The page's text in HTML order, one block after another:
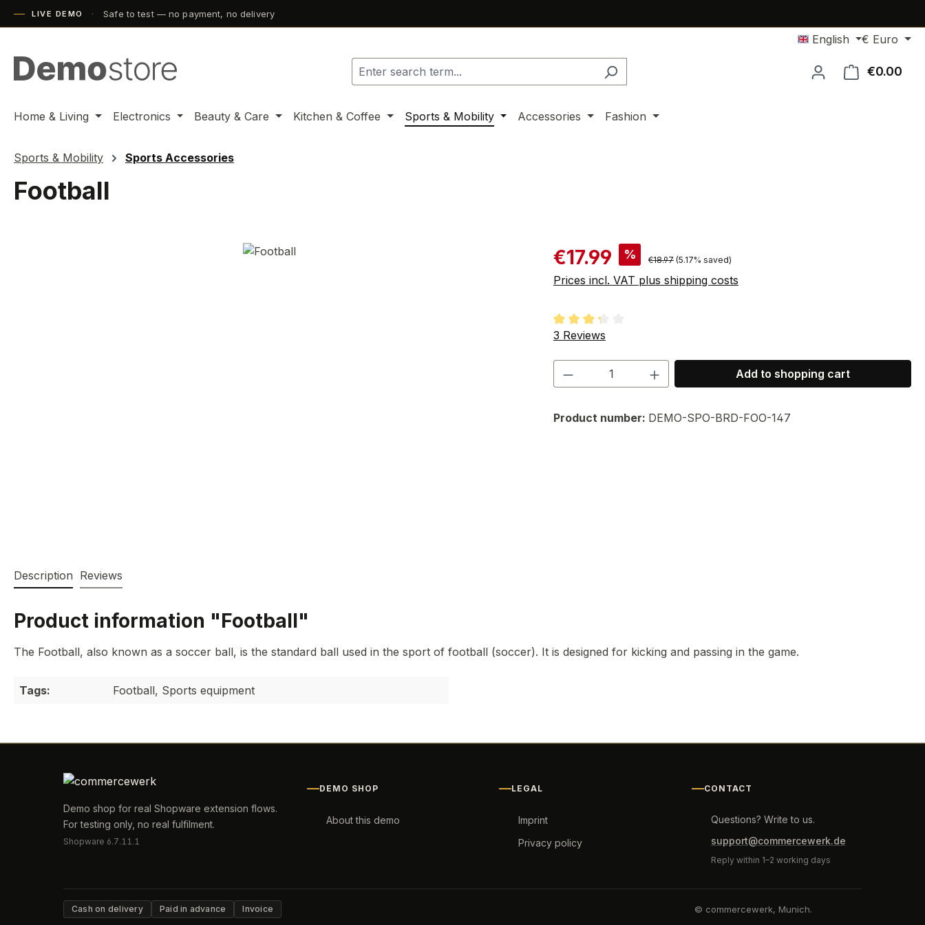
to main content
Skip to search
Skip to main navigation
LIVE DEMO Safe to test — no payment, no delivery
English € Euro
€0.00
Home & Living Electronics Beauty & Care Kitchen & Coffee Sports & Mobility Accessories Fashion
Sports & Mobility Sports Accessories
Football
Sale price:
€17.99 % Regular price:
€18.97 (5.17% saved)
Prices incl. VAT plus shipping costs
Average rating of 3.33 out of 5 stars
3 Reviews
Product Quantity: Enter the desired amount
Add to shopping cart
Product number: DEMO-SPO-BRD-FOO-147
Description Reviews
Product information "Football"
The Football, also known as a soccer ball, is the standard ball used in the sport of football (soccer). It is designed for kicking and passing in the game.
Tags: Football, Sports equipment
Demo shop for real Shopware extension flows.
For testing only, no real fulfilment.
Shopware 6.7.11.1
DEMO SHOP
About this demo
LEGAL
Imprint
Privacy policy
CONTACT
Questions? Write to us.
support@commercewerk.de
Reply within 1–2 working days
Cash on delivery Paid in advance Invoice © commercewerk, Munich.